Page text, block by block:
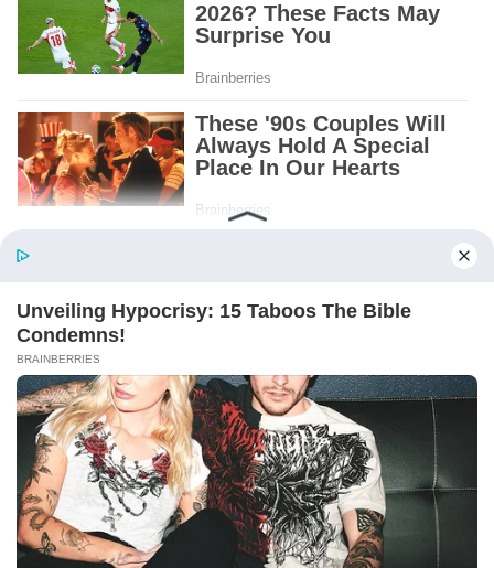
Loyal.
Kind.
Words chosen like labels on storage boxes.
She smiled at me. “And I hope, before tonight
is over, she understands exactly what she’s
joining.”